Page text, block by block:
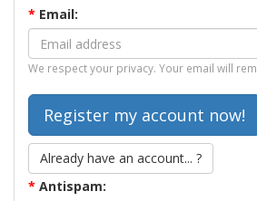
* Email:
We respect your privacy. Your email will
Already have an account... ?
* Antispam: